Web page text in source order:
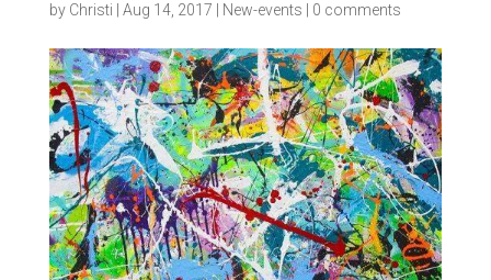
by Christi Aug 14, 2017 New-events 0 comments